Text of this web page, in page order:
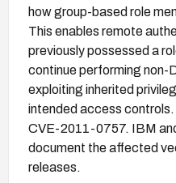
how group-based role
This enables remote
previously possessed a
continue performing non-
exploiting inherited
intended access
CVE-2011-0757. IBM
document the affected
releases.